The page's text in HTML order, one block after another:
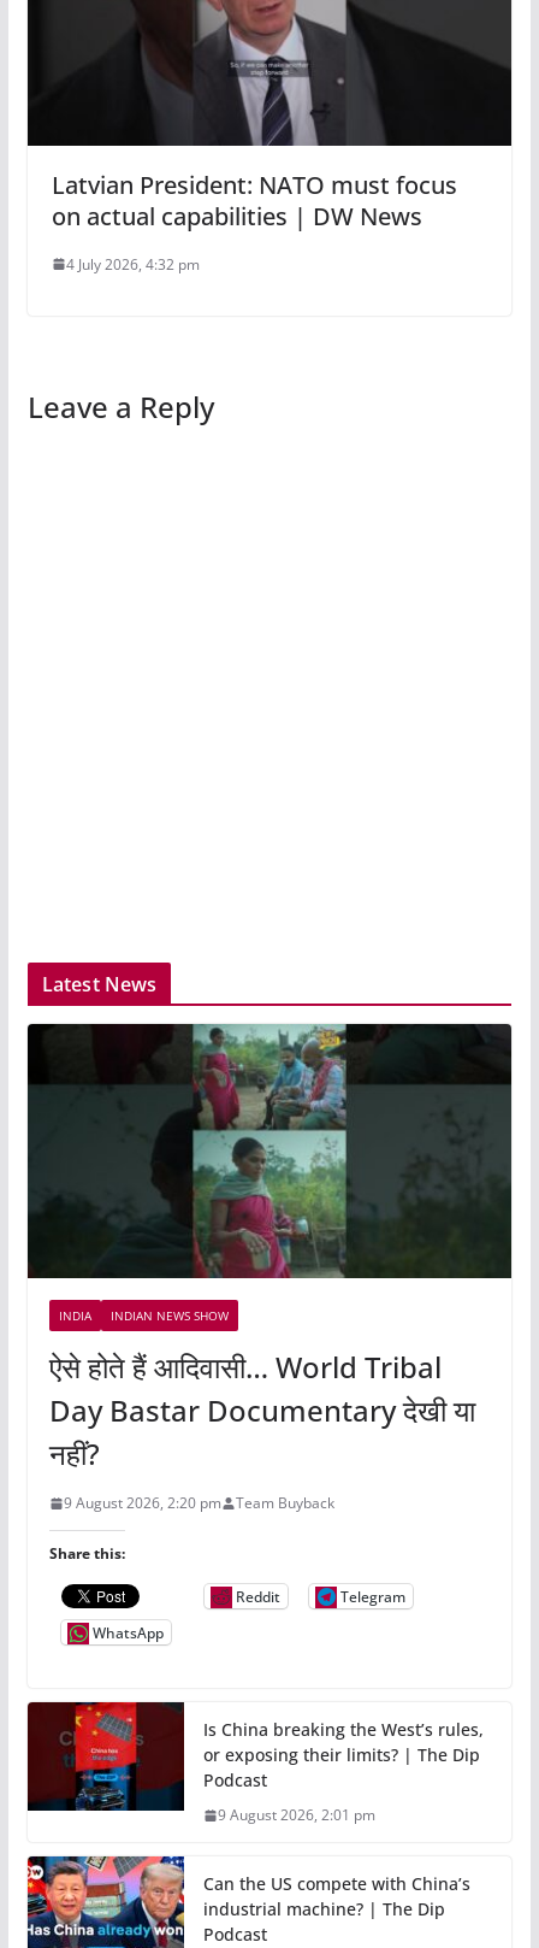
Latvian President: NATO must focus
on actual capabilities | DW News
4 July 2026, 4:32 pm
Leave a Reply
Latest News
INDIA INDIAN NEWS SHOW
ऐसे होते हैं आदिवासी… World Tribal
Day Bastar Documentary देखी या
नहीं?
9 August 2026, 2:20 pm Team Buyback
Share this:
Reddit
Telegram
WhatsApp
Is China breaking the West’s rules,
or exposing their limits? | The Dip
Podcast
9 August 2026, 2:01 pm
Can the US compete with China’s
industrial machine? | The Dip
Podcast